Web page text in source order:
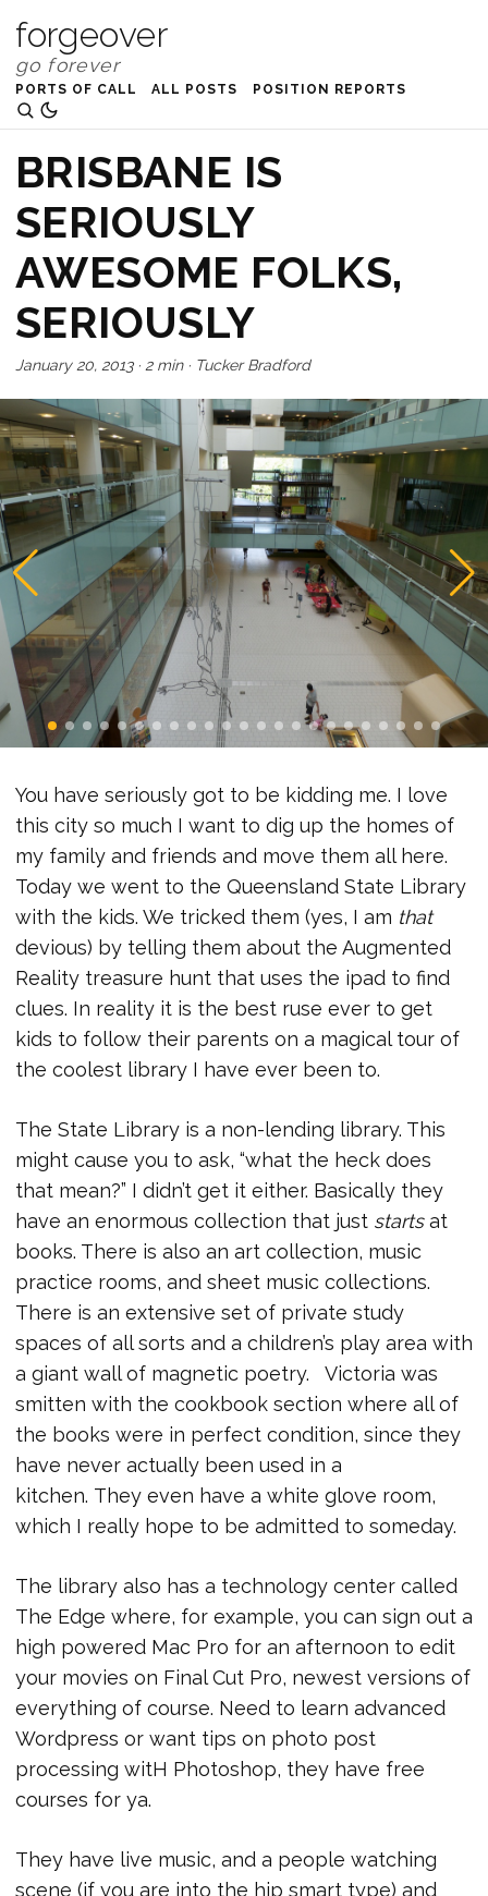
forgeover
PORTS OF CALL ALL POSTS POSITION REPORTS
BRISBANE IS
SERIOUSLY
AWESOME FOLKS,
SERIOUSLY
January 20, 2013· 2 min· Tucker Bradford
You have seriously got to be kidding me. I love
this city so much I want to dig up the homes of
my family and friends and move them all here.
Today we went to the Queensland State Library
with the kids. We tricked them (yes, I am that
devious) by telling them about the Augmented
Reality treasure hunt that uses the ipad to find
clues. In reality it is the best ruse ever to get
kids to follow their parents on a magical tour of
the coolest library I have ever been to.
The State Library is a non-lending library. This
might cause you to ask, “what the heck does
that mean?” I didn’t get it either. Basically they
have an enormous collection that just startsat
books. There is also an art collection, music
practice rooms, and sheet music collections.
There is an extensive set of private study
spaces of all sorts and a children’s play area with
a giant wall of magnetic poetry. Victoria was
smitten with the cookbook section where all of
the books were in perfect condition, since they
have never actually been used in a
kitchen. They even have a white glove room,
which I really hope to be admitted to someday.
The library also has a technology center called
The Edge where, for example, you can sign out a
high powered Mac Pro for an afternoon to edit
your movies on Final Cut Pro, newest versions of
everything of course. Need to learn advanced
Wordpress or want tips on photo post
processing witH Photoshop, they have free
courses for ya.
They have live music, and a people watching
scene (if you are into the hip smart type) and